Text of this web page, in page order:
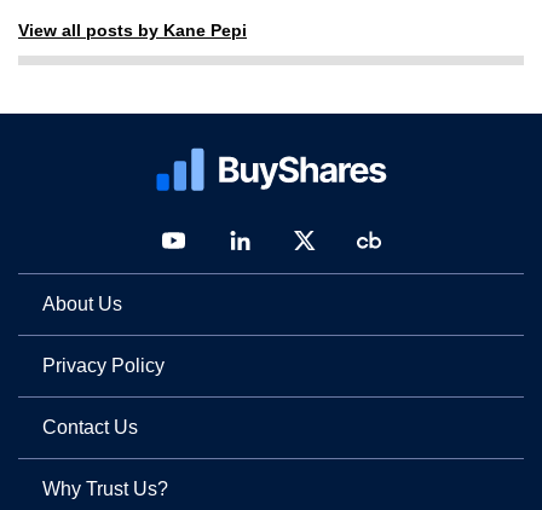
View all posts by Kane Pepi
About Us
Privacy Policy
Contact Us
Why Trust Us?